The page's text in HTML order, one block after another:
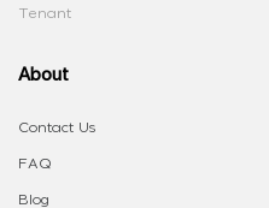
Tenant
About
Contact Us
FAQ
Blog